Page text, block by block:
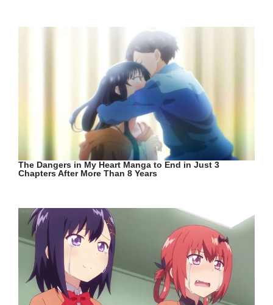
The Dangers in My Heart Manga to End in Just 3
Chapters After More Than 8 Years